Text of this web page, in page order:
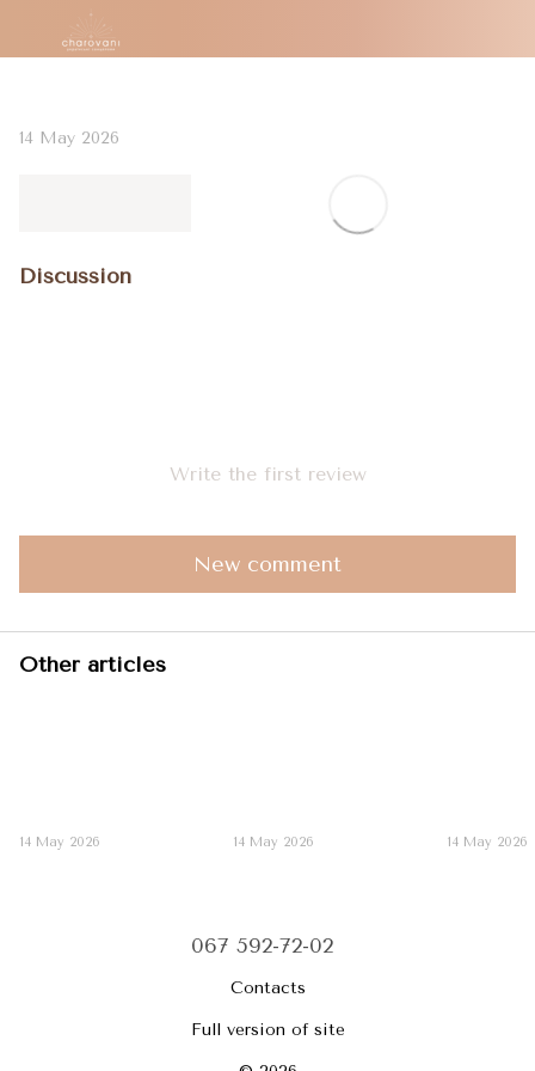
14 May 2026
Discussion
Write the first review
New comment
Other articles
14 May 2026 14 May 2026 14 May 2026
067 592-72-02
Contacts
Full version of site